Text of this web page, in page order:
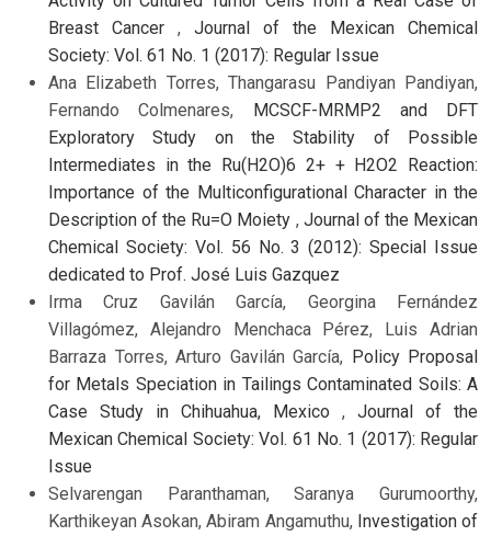
Breast Cancer , Journal of the Mexican Chemical
Society: Vol. 61 No. 1 (2017): Regular Issue
Ana Elizabeth Torres, Thangarasu Pandiyan Pandiyan,
Fernando Colmenares, MCSCF-MRMP2 and DFT
Exploratory Study on the Stability of Possible
Intermediates in the Ru(H2O)6 2+ + H2O2 Reaction:
Importance of the Multiconfigurational Character in the
Description of the Ru=O Moiety , Journal of the Mexican
Chemical Society: Vol. 56 No. 3 (2012): Special Issue
dedicated to Prof. José Luis Gazquez
Irma Cruz Gavilán García, Georgina Fernández
Villagómez, Alejandro Menchaca Pérez, Luis Adrian
Barraza Torres, Arturo Gavilán García, Policy Proposal
for Metals Speciation in Tailings Contaminated Soils: A
Case Study in Chihuahua, Mexico , Journal of the
Mexican Chemical Society: Vol. 61 No. 1 (2017): Regular
Issue
Selvarengan Paranthaman, Saranya Gurumoorthy,
Karthikeyan Asokan, Abiram Angamuthu, Investigation of